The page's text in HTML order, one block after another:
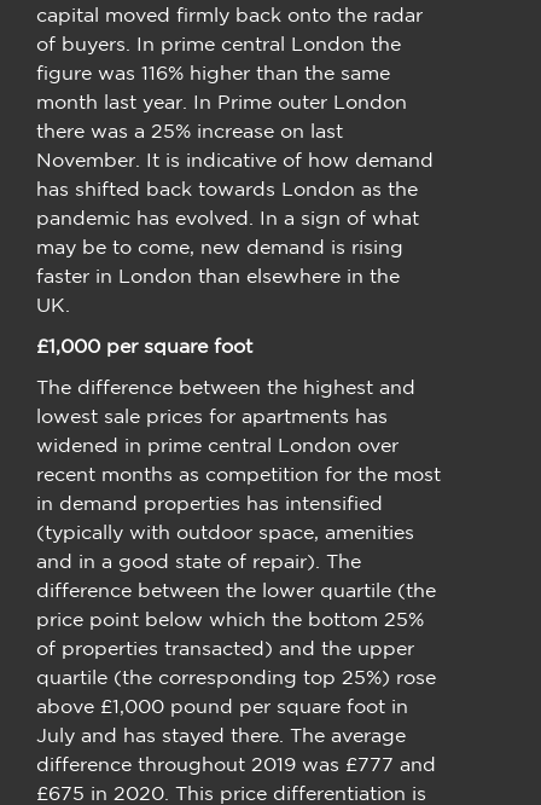
capital moved firmly back onto the radar
of buyers. In prime central London the
figure was 116% higher than the same
month last year. In Prime outer London
there was a 25% increase on last
November. It is indicative of how demand
has shifted back towards London as the
pandemic has evolved. In a sign of what
may be to come, new demand is rising
faster in London than elsewhere in the
UK.
£1,000 per square foot
The difference between the highest and
lowest sale prices for apartments has
widened in prime central London over
recent months as competition for the most
in demand properties has intensified
(typically with outdoor space, amenities
and in a good state of repair). The
difference between the lower quartile (the
price point below which the bottom 25%
of properties transacted) and the upper
quartile (the corresponding top 25%) rose
above £1,000 pound per square foot in
July and has stayed there. The average
difference throughout 2019 was £777 and
£675 in 2020. This price differentiation is